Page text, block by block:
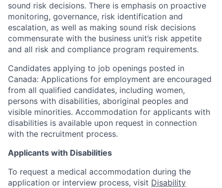
sound risk decisions. There is emphasis on proactive
monitoring, governance, risk identification and
escalation, as well as making sound risk decisions
commensurate with the business unit’s risk appetite
and all risk and compliance program requirements.
Candidates applying to job openings posted in
Canada: Applications for employment are encouraged
from all qualified candidates, including women,
persons with disabilities, aboriginal peoples and
visible minorities. Accommodation for applicants with
disabilities is available upon request in connection
with the recruitment process.
Applicants with Disabilities
To request a medical accommodation during the
application or interview process, visit Disability